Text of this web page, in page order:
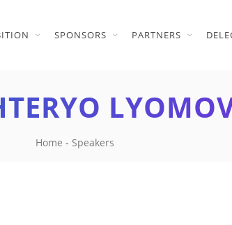
SPONSORS PARTNERS
Home - Speakers